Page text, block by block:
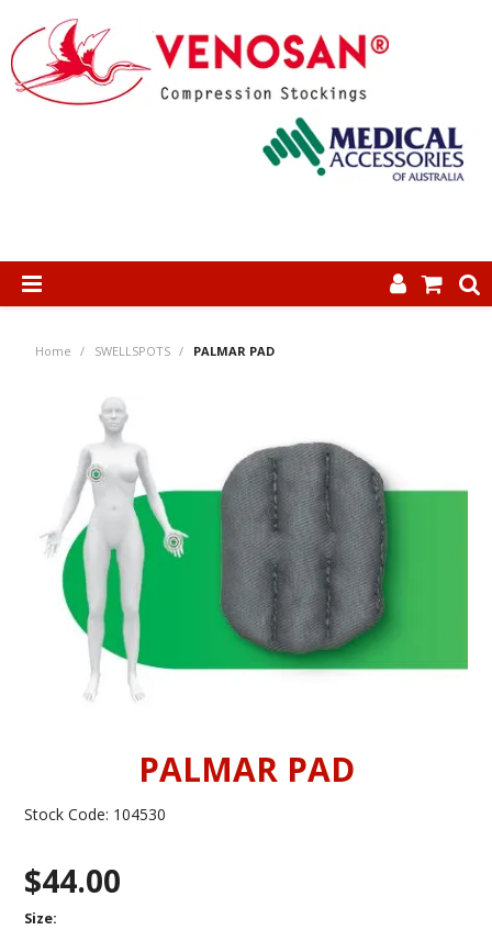
PRODUCTS
INFORMATION
CONTACT US
Home / SWELLSPOTS / PALMAR PAD
PALMAR PAD
Stock Code: 104530
$44.00
Size: